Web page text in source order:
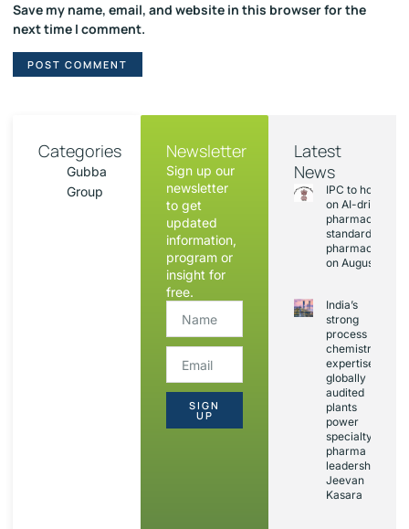
Save my name, email, and website in this browser for the
next time I comment.
Categories
Gubba
Group
Newsletter
Sign up our
newsletter
to get
updated
information,
program or
insight for
free.
SIGN
UP
Latest
News
IPC to hold
on AI-driven
pharmacopoeia
standards and
on August 20
India’s
strong
process
chemistry
expertise,
globally
audited
plants
power
specialty
pharma
leadership:
Jeevan
Kasara